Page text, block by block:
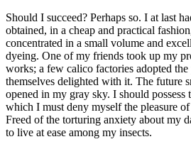
Should I succeed? Perhaps so. I at last
obtained, in a cheap and practical
concentrated in a small volume and
dyeing. One of my friends took up my
works; a few calico factories adopted the
themselves delighted with it. The future
opened in my gray sky. I should
which I must deny myself the pleasure
Freed of the torturing anxiety about my
to live at ease among my insects.